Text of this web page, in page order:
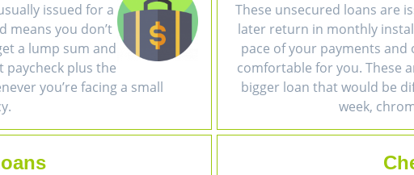
issued for a
means you don’t
a lump sum and
plus the
you’re facing a small
These unsecured loans are
later return in monthly
pace of your payments
comfortable for you. These
bigger loan that would be
week,